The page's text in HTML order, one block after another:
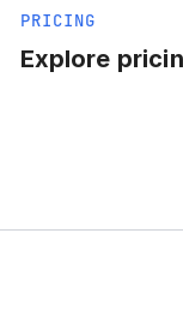
PRICING
Explore